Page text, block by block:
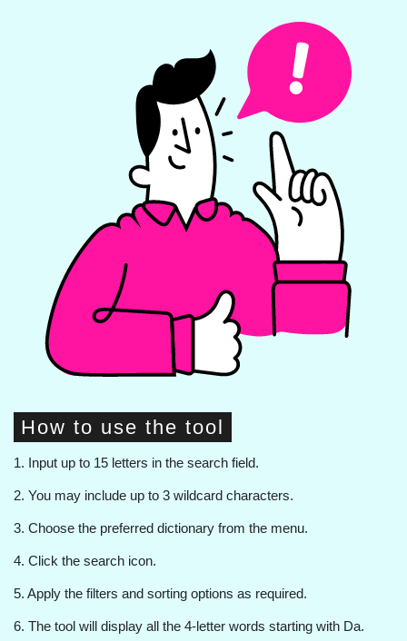
How to use the tool
1. Input up to 15 letters in the search field.
2. You may include up to 3 wildcard characters.
3. Choose the preferred dictionary from the menu.
4. Click the search icon.
5. Apply the filters and sorting options as required.
6. The tool will display all the 4-letter words starting with Da.